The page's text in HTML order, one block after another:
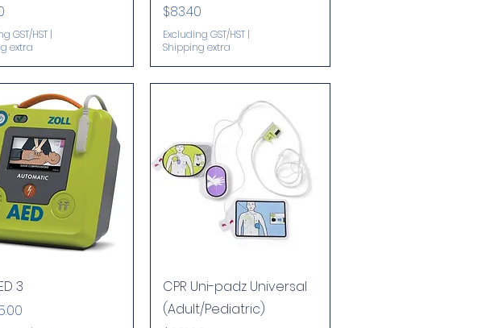
GST/HST |
extra
Price
$83.40
Excluding GST/HST|
Shipping extra
Quick View
3
Quick View
CPR Uni-padz Universal
(Adult/Pediatric)